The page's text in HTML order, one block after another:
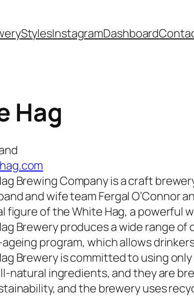
StylesInstagramDashboard
Hag
Brewing Company is a craft
and wife team Fergal
figure of the White Hag, a powerful
Brewery produces a wide range
program, which allows
Brewery is committed to using
natural ingredients, and they are
and the brewery uses